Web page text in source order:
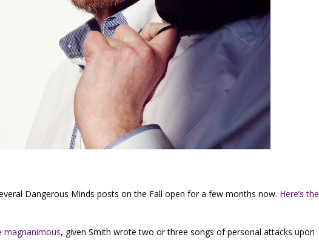
Dangerous Minds posts on the Fall open for a few months now. Here’s the
magnanimous, given Smith wrote two or three songs of personal attacks upon